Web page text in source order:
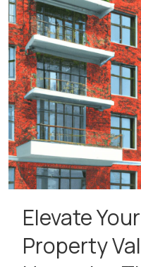
Elevate
Property